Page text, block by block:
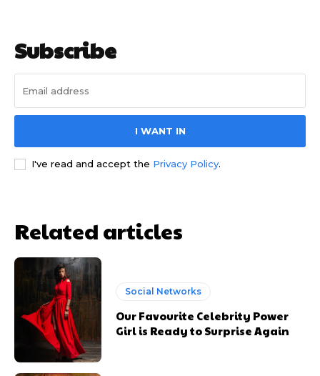
Subscription
plans
Subscription
plans
Subscribe
I WANT IN
I've read and accept the Privacy Policy.
Related articles
Social Networks
Our Favourite Celebrity Power
Girl is Ready to Surprise Again